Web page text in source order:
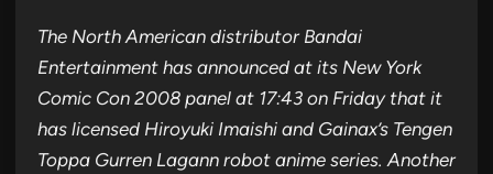
The North American distributor Bandai
Entertainment has announced at its New York
Comic Con 2008 panel at 17:43 on Friday that it
has licensed Hiroyuki Imaishi and Gainax’s Tengen
Toppa Gurren Lagann robot anime series. Another